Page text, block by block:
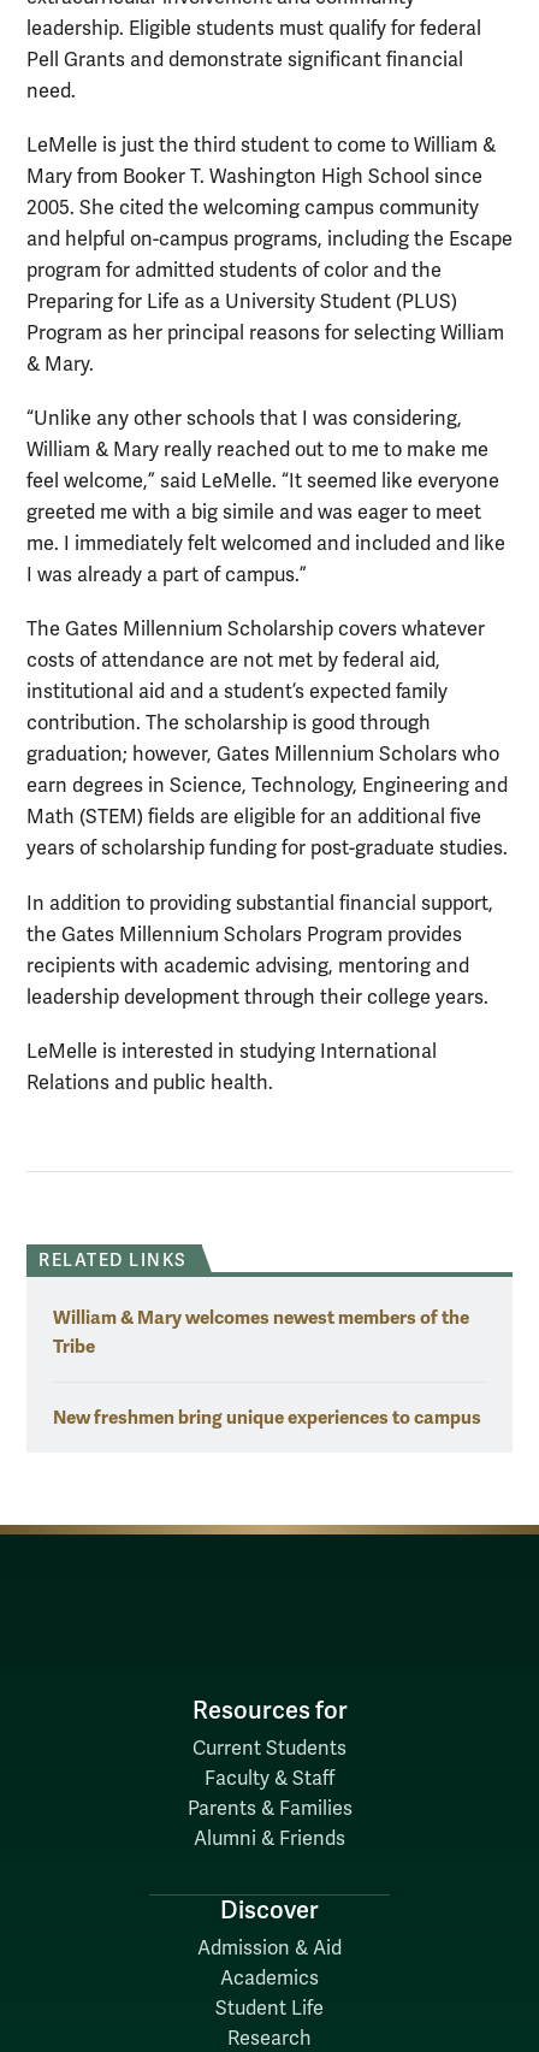
leadership. Eligible students must qualify for federal
Pell Grants and demonstrate significant financial
need.
LeMelle is just the third student to come to William &
Mary from Booker T. Washington High School since
2005. She cited the welcoming campus community
and helpful on-campus programs, including the Escape
program for admitted students of color and the
Preparing for Life as a University Student (PLUS)
Program as her principal reasons for selecting William
& Mary.
“Unlike any other schools that I was considering,
William & Mary really reached out to me to make me
feel welcome,” said LeMelle. “It seemed like everyone
greeted me with a big simile and was eager to meet
me. I immediately felt welcomed and included and like
I was already a part of campus.”
The Gates Millennium Scholarship covers whatever
costs of attendance are not met by federal aid,
institutional aid and a student’s expected family
contribution. The scholarship is good through
graduation; however, Gates Millennium Scholars who
earn degrees in Science, Technology, Engineering and
Math (STEM) fields are eligible for an additional five
years of scholarship funding for post-graduate studies.
In addition to providing substantial financial support,
the Gates Millennium Scholars Program provides
recipients with academic advising, mentoring and
leadership development through their college years.
LeMelle is interested in studying International
Relations and public health.
RELATED LINKS
William & Mary welcomes newest members of the
Tribe
New freshmen bring unique experiences to campus
Resources for
Current Students
Faculty & Staff
Parents & Families
Alumni & Friends
Discover
Admission & Aid
Academics
Student Life
Research